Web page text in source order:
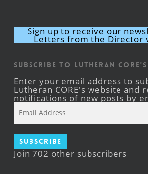
Sign up to receive our
Letters from the Director
Subscribe to Lutheran CORE's
Enter your email address to
Lutheran CORE's website and
notifications of new posts by
Address
Subscribe
Join 702 other subscribers